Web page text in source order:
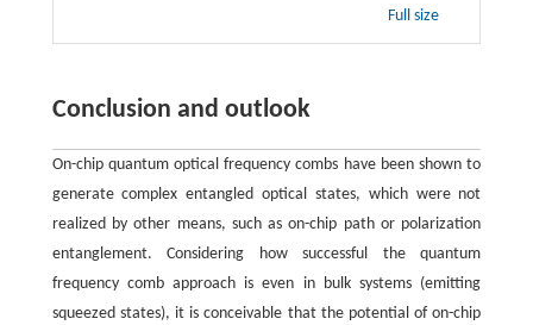
Full size
Conclusion and outlook
On-chip quantum optical frequency combs have been shown to
generate complex entangled optical states, which were not
realized by other means, such as on-chip path or polarization
entanglement. Considering how successful the quantum
frequency comb approach is even in bulk systems (emitting
squeezed states), it is conceivable that the potential of on-chip